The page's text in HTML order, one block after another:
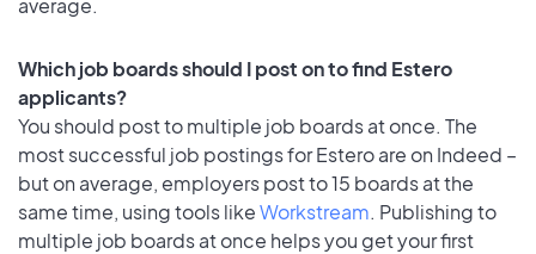
average.
Which job boards should I post on to find Estero
applicants?
You should post to multiple job boards at once. The
most successful job postings for Estero are on Indeed –
but on average, employers post to 15 boards at the
same time, using tools likeWorkstream. Publishing to
multiple job boards at once helps you get your first